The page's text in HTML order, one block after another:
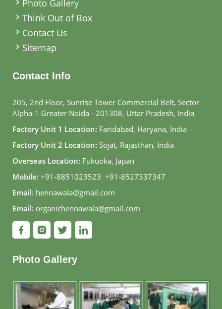
Photo Gallery
Think Out of Box
Contact Us
Sitemap
Contact Info
205, 2nd Floor, Sunrise Tower Commercial Belt, Sector
Alpha-1 Greater Noida - 201308, Uttar Pradesh, India
Factory Unit 1 Location: Faridabad, Haryana, India
Factory Unit 2 Location: Sojat, Rajasthan, India
Overseas Location: Fukuoka, Japan
Mobile: +91-8851023523, +91-8527337347
Email: hennawala@gmail.com
Email: organichennawala@gmail.com
Photo Gallery